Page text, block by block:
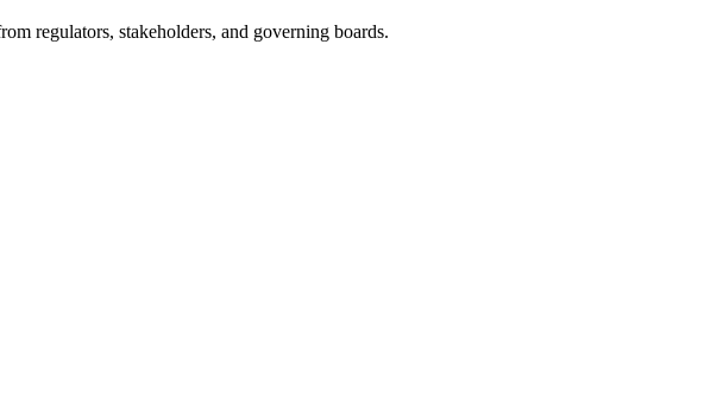
regulators, stakeholders, and governing boards.